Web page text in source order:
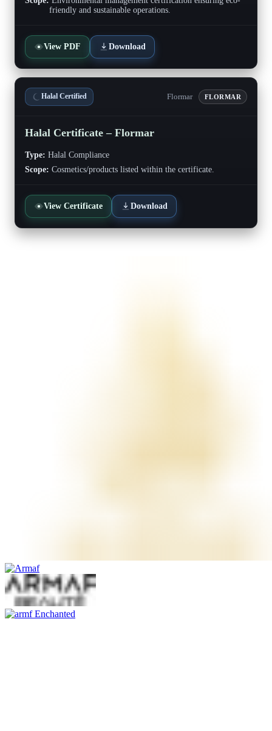
friendly and sustainable operations.
View PDF Download
Halal Certified Flormar FLORMAR
Halal Certificate – Flormar
Type: Halal Compliance
Scope: Cosmetics/products listed within the certificate.
View Certificate Download